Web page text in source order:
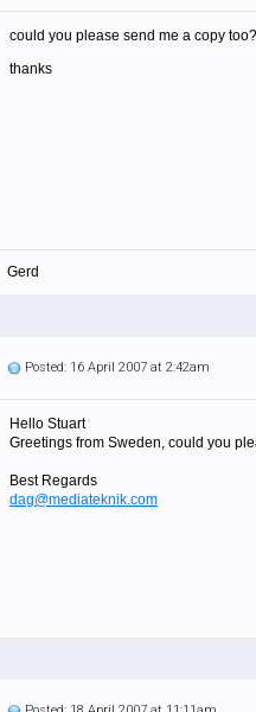
could you please send me a copy too?
thanks
Gerd
Posted: 16 April 2007 at 2:42am
Hello Stuart
Greetings from Sweden, could you
Best Regards
dag@mediateknik.com